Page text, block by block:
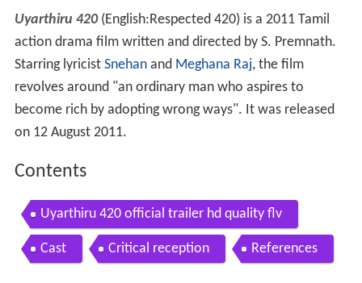
Uyarthiru 420(English:Respected 420) is a 2011 Tamil
action drama film written and directed by S. Premnath.
Starring lyricist Snehanand Meghana Raj, the film
revolves around "an ordinary man who aspires to
become rich by adopting wrong ways". It was released
on 12 August 2011.
Contents
Uyarthiru 420 official trailer hd quality flv
Cast Critical reception References